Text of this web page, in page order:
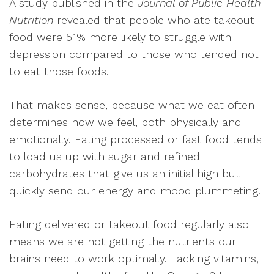
A study published in the Journal of Public Health
Nutrition revealed that people who ate takeout
food were 51% more likely to struggle with
depression compared to those who tended not
to eat those foods.
That makes sense, because what we eat often
determines how we feel, both physically and
emotionally. Eating processed or fast food tends
to load us up with sugar and refined
carbohydrates that give us an initial high but
quickly send our energy and mood plummeting.
Eating delivered or takeout food regularly also
means we are not getting the nutrients our
brains need to work optimally. Lacking vitamins,